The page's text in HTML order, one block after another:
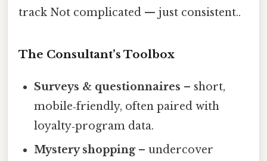
track Not complicated — just consistent..
The Consultant’s Toolbox
Surveys & questionnaires – short,
mobile‑friendly, often paired with
loyalty‑program data.
Mystery shopping– undercover